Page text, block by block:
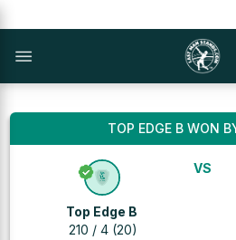
TOP EDGE B WON
Top Edge B
210 / 4 (20)
VS